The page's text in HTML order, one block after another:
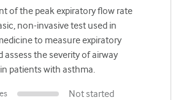
of the peak expiratory flow rate
non-invasive test used in
to measure expiratory
the severity of airway
patients with asthma.
Not started